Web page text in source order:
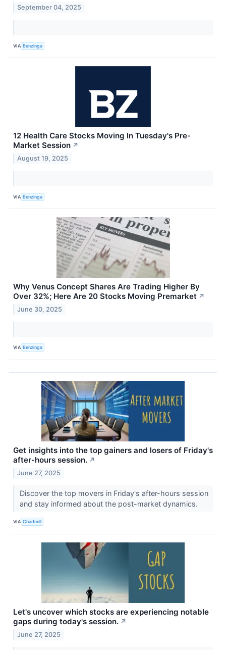
September 04, 2025
VIA Benzinga
12 Health Care Stocks Moving In Tuesday's Pre-
Market Session ↗
August 19, 2025
VIA Benzinga
Why Venus Concept Shares Are Trading Higher By
Over 32%; Here Are 20 Stocks Moving Premarket ↗
June 30, 2025
VIA Benzinga
Get insights into the top gainers and losers of Friday's
after-hours session. ↗
June 27, 2025
Discover the top movers in Friday's after-hours session
and stay informed about the post-market dynamics.
VIA Chartmill
Let's uncover which stocks are experiencing notable
gaps during today's session. ↗
June 27, 2025